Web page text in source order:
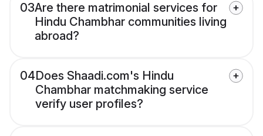
03Are there matrimonial services for
Hindu Chambhar communities living
abroad?
04Does Shaadi.com's Hindu
Chambhar matchmaking service
verify user profiles?